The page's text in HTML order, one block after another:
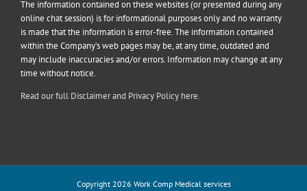
The information contained on these websites (or presented during any
online chat session) is for informational purposes only and no warranty
is made that the information is error-free. The information contained
within the Company’s web pages may be, at any time, outdated and
may include inaccuracies and/or errors. Information may change at any
time without notice.
Read our full Disclaimer and Privacy Policy here.
Copyright 2026 Work Comp Medical services